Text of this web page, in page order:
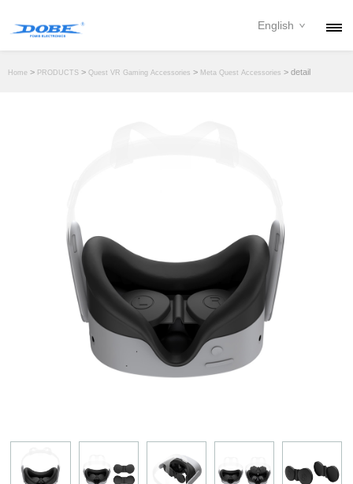
DEALER
English
Home > PRODUCTS > Quest VR Gaming Accessories > Meta Quest Accessories > detail